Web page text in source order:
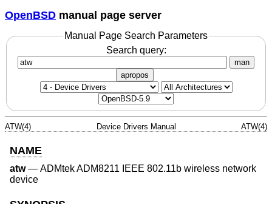
OpenBSD manual page server
Manual Page Search Parameters
Search query:
man
apropos
ATW(4) Device Drivers Manual ATW(4)
NAME
atw— ADMtek ADM8211 IEEE 802.11b wireless network
device